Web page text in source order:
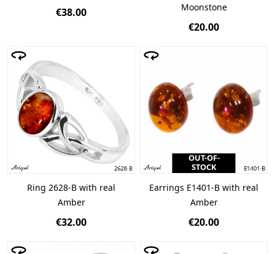
€38.00
Moonstone
€20.00
Ring 2628-B with real
Amber
€32.00
OUT-OF-
STOCK
Earrings E1401-B with real
Amber
€20.00